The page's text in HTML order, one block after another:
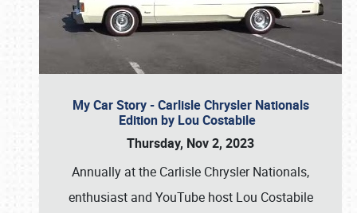
My Car Story - Carlisle Chrysler Nationals
Edition by Lou Costabile
Thursday, Nov 2, 2023
Annually at the Carlisle Chrysler Nationals,
enthusiast and YouTube host Lou Costabile